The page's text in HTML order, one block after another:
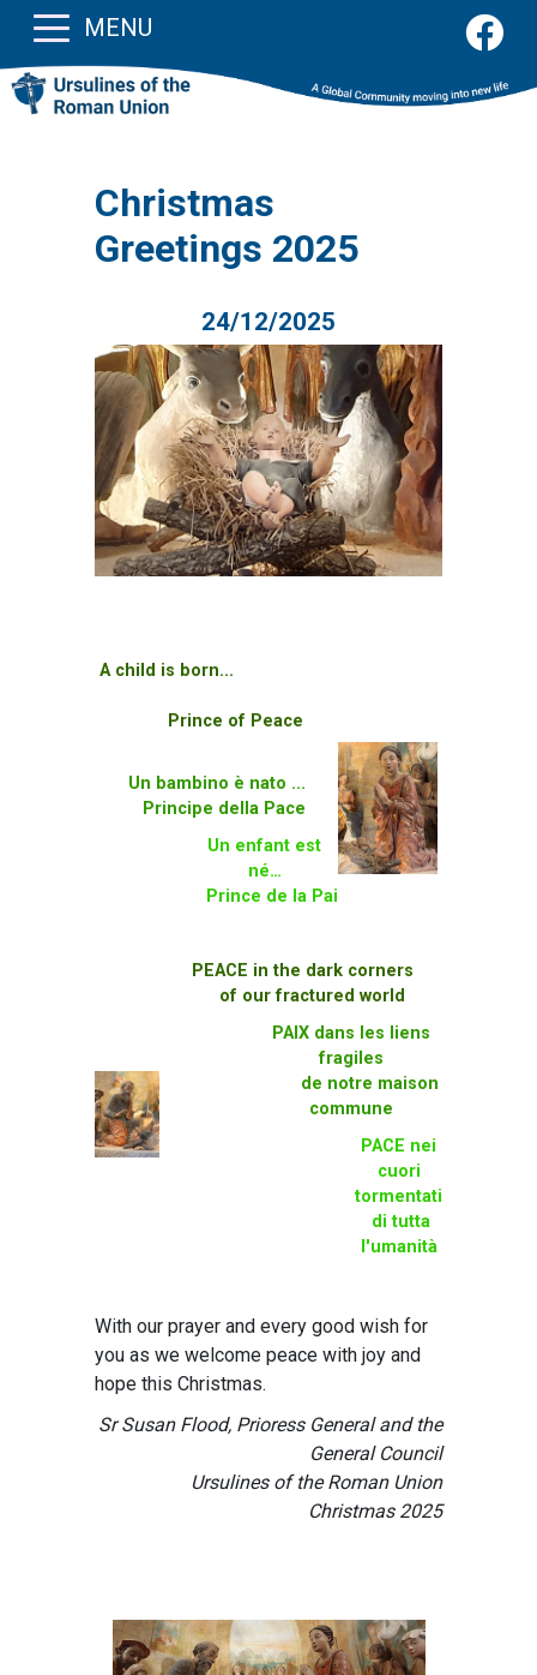
MENU
Christmas
Greetings 2025
24/12/2025
A child is born...
Prince of Peace
Un bambino è nato ...
Principe della Pace
Un enfant est
né…
Prince de la Pai
PEACE in the dark corners
of our fractured world
PAIX dans les liens
fragiles
de notre maison
commune
PACE nei
cuori
tormentati
di tutta
l'umanità
With our prayer and every good wish for
you as we welcome peace with joy and
hope this Christmas.
Sr Susan Flood, Prioress General and the
General Council
Ursulines of the Roman Union
Christmas 2025